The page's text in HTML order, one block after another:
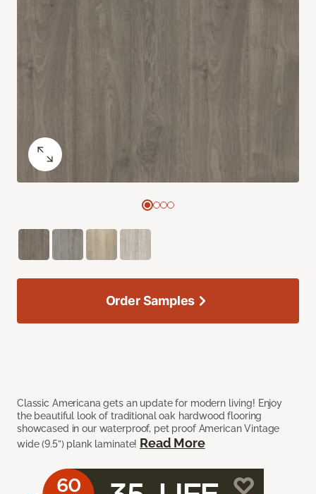
Classic Americana gets an update for modern living! Enjoy
the beautiful look of traditional oak hardwood flooring
showcased in our waterproof, pet proof American Vintage
wide (9.5”) plank laminate! Read More
Order Samples